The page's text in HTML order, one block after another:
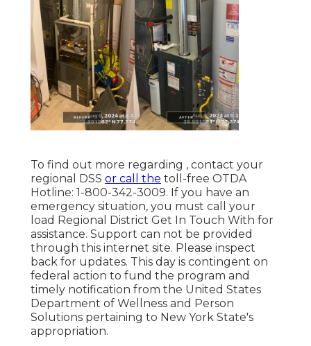
To find out more regarding , contact your
regional DSS or call the toll-free OTDA
Hotline: 1-800-342-3009. If you have an
emergency situation, you must call your
load Regional District Get In Touch With for
assistance. Support can not be provided
through this internet site. Please inspect
back for updates. This day is contingent on
federal action to fund the program and
timely notification from the United States
Department of Wellness and Person
Solutions pertaining to New York State's
appropriation.